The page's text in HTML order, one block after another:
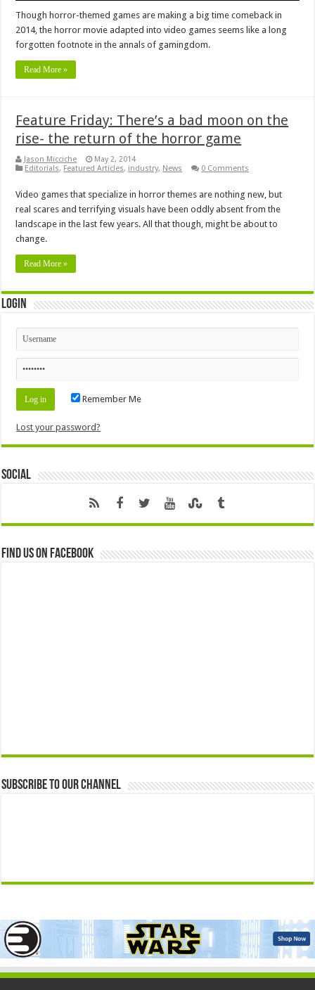
Though horror-themed games are making a big time comeback in
2014, the horror movie adapted into video games seems like a long
forgotten footnote in the annals of gamingdom.
Read More »
Feature Friday: There’s a bad moon on the
rise- the return of the horror game
Jason Micciche
May 2, 2014
Editorials, Featured Articles, industry, News 0 Comments
Video games that specialize in horror themes are nothing new, but
real scares and terrifying visuals have been oddly absent from the
landscape in the last few years. All that though, might be about to
change.
Read More »
Login
Remember Me
Lost your password?
Social
Find us on Facebook
Subscribe to our Channel